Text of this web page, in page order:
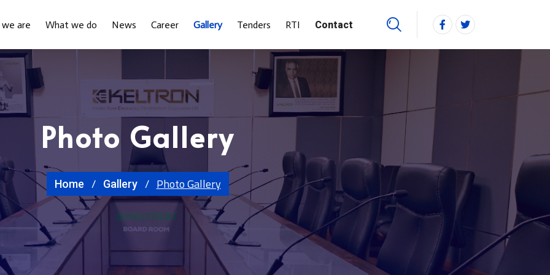
are What we do News Career Gallery Tenders RTI Contact
Photo Gallery
Home Gallery Photo Gallery